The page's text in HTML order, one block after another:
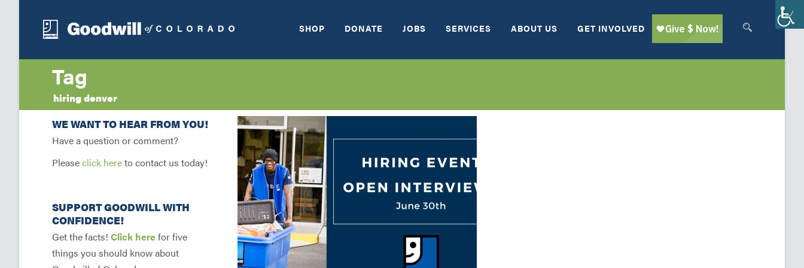
SHOP DONATE JOBS SERVICES ABOUT US GET INVOLVED
Tag
hiring denver
WE WANT TO HEAR FROM YOU!
Have a question or comment?
Pleaseclick hereto contact us today!
SUPPORT GOODWILL WITH
CONFIDENCE!
Get the facts! Click herefor five
things you should know about